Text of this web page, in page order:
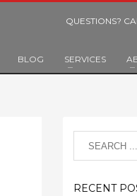
QUESTIONS?
BLOG SERVICES
RECENT